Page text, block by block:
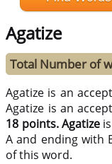
Agatize
Total Number of
Agatize is an
Agatize is an
18 points. Agatize
A and ending with
of this word.